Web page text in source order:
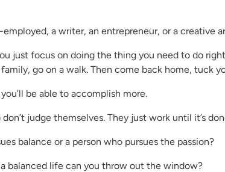
a writer, an entrepreneur, or a creative
just focus on doing the thing you need to do
go on a walk. Then come back home, tuck
be able to accomplish more.
judge themselves. They just work until it’s
balance or a person who pursues the passion?
balanced life can you throw out the window?